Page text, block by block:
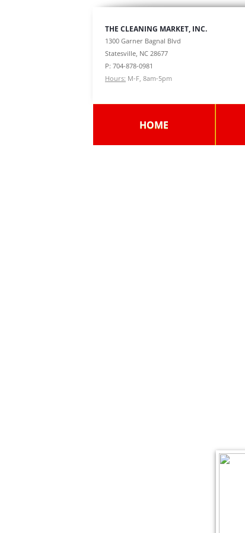
THE CLEANING MARKET, INC.
1300 Garner Bagnal Blvd
Statesville, NC 28677
P: 704-878-0981
Hours: M-F, 8am-5pm
HOME